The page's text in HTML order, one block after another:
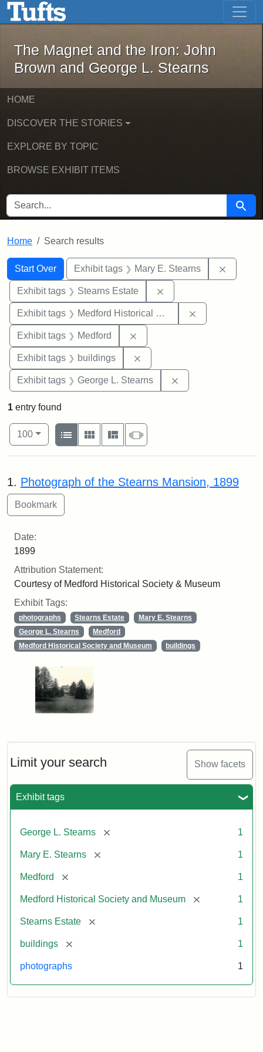
Skip to main content Skip to first result
The Magnet and the Iron: John
The Magnet and the Iron: John
Brown and George L. Stearns
HOME
DISCOVER THE STORIES
EXPLORE BY TOPIC
BROWSE EXHIBIT ITEMS
SEARCH FOR Search
Home Search results
Search
Search Constraints
Start Over
You searched for:Exhibit tags Mary E. Stearns
Exhibit tags Stearns Estate
Exhibit tags Medford Historical Society and Museum
Exhibit tags Medford
Exhibit tags buildings
Exhibit tags George L. Stearns
Limit your search Show facets
Exhibit tags
George L. Stearns [remove] 1
Mary E. Stearns [remove] 1
Medford [remove] 1
Medford Historical Society and Museum [remove] 1
Stearns Estate [remove] 1
buildings [remove] 1
photographs 1
1 entry found
Number of results to display per page
100per page
View results as:
List
Gallery MasonrySlideshow
Search Results
1. Photograph of the Stearns Mansion, 1899
Date:
1899
Attribution Statement:
Courtesy of Medford Historical Society & Museum
Exhibit Tags:
photographs Stearns Estate
Mary E. Stearns
George L. Stearns
Medford
Medford Historical Society and Museum
buildings